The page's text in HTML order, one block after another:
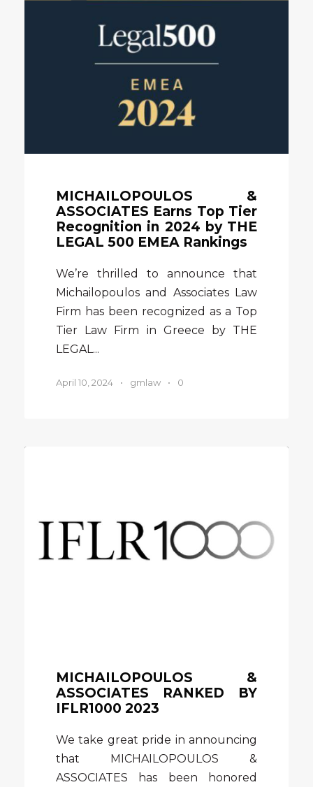
MICHAILOPOULOS &
ASSOCIATES Earns Top Tier
Recognition in 2024 by THE
LEGAL 500 EMEA Rankings
We’re thrilled to announce that
Michailopoulos and Associates Law
Firm has been recognized as a Top
Tier Law Firm in Greece by THE
LEGAL...
April 10, 2024 • gmlaw • 0
MICHAILOPOULOS &
ASSOCIATES RANKED BY
IFLR1000 2023
We take great pride in announcing
that MICHAILOPOULOS &
ASSOCIATES has been honored